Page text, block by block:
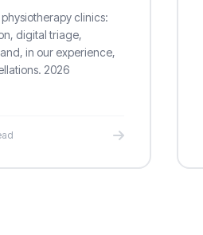
clinics:
digital triage,
in our experience,
2026